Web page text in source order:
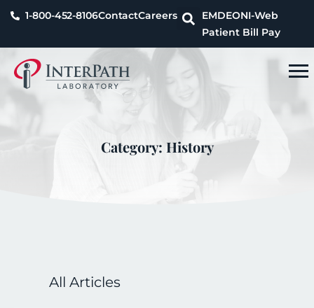
1-800-452-8106ContactCareers EMDEONI-Web
Patient Bill Pay
Category: History
All Articles